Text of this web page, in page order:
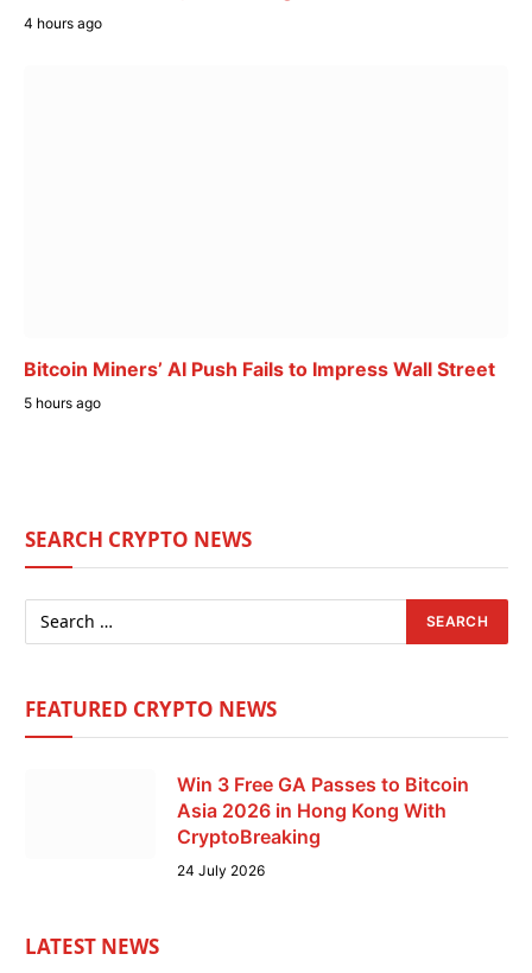
4 hours ago
Bitcoin Miners’ AI Push Fails to Impress Wall Street
5 hours ago
SEARCH CRYPTO NEWS
FEATURED CRYPTO NEWS
Win 3 Free GA Passes to Bitcoin
Asia 2026 in Hong Kong With
CryptoBreaking
24 July 2026
LATEST NEWS